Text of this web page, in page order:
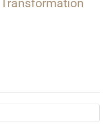
Transformation